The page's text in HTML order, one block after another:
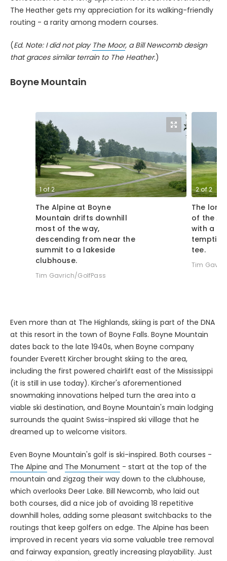
routing - a rarity among modern courses.
that graces similar terrain to The Heather.)
1of2
The Alpine at Boyne
Mountain drifts downhill
most of the way,
descending from near the
summit to a lakeside
clubhouse.
2of2
The
of the
with a
tee.
at this resort in the town of Boyne Falls. Boyne Mountain
dates back to the late 1940s, when Boyne company
founder Everett Kircher brought skiing to the area,
including the first powered chairlift east of the Mississippi
(it is still in use today). Kircher's aforementioned
snowmaking innovations helped turn the area into a
viable ski destination, and Boyne Mountain's main lodging
surrounds the quaint Swiss-inspired ski village that he
dreamed up to welcome visitors.
The AlpineandThe Monument- start at the top of the
mountain and zigzag their way down to the clubhouse,
which overlooks Deer Lake. Bill Newcomb, who laid out
both courses, did a nice job of avoiding 18 repetitive
downhill holes, adding some pleasant switchbacks to the
routings that keep golfers on edge. The Alpine has been
improved in recent years via some valuable tree removal
and fairway expansion, greatly increasing playability. Just
like skiers, golfers whose games more resemble a slalom